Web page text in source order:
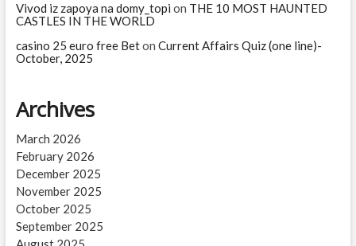
Vivod iz zapoya na domy_topi on THE 10 MOST HAUNTED
CASTLES IN THE WORLD
casino 25 euro free Beton Current Affairs Quiz (one line)-
October, 2025
Archives
March 2026
February 2026
December 2025
November 2025
October 2025
September 2025